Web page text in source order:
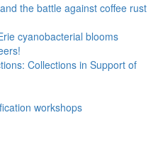
the battle against coffee rust
cyanobacterial blooms
Collections in Support of
workshops